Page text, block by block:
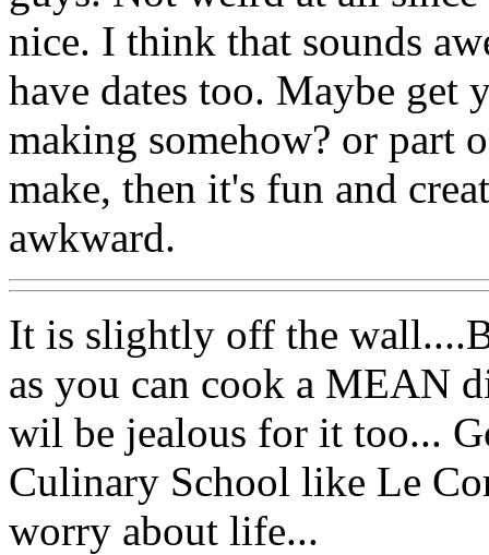
nice. I think that sounds
have dates too. Maybe
making somehow? or part
make, then it's fun and
awkward.
It is slightly off the
as you can cook a MEAN
wil be jealous for it too...
Culinary School like Le
worry about life...